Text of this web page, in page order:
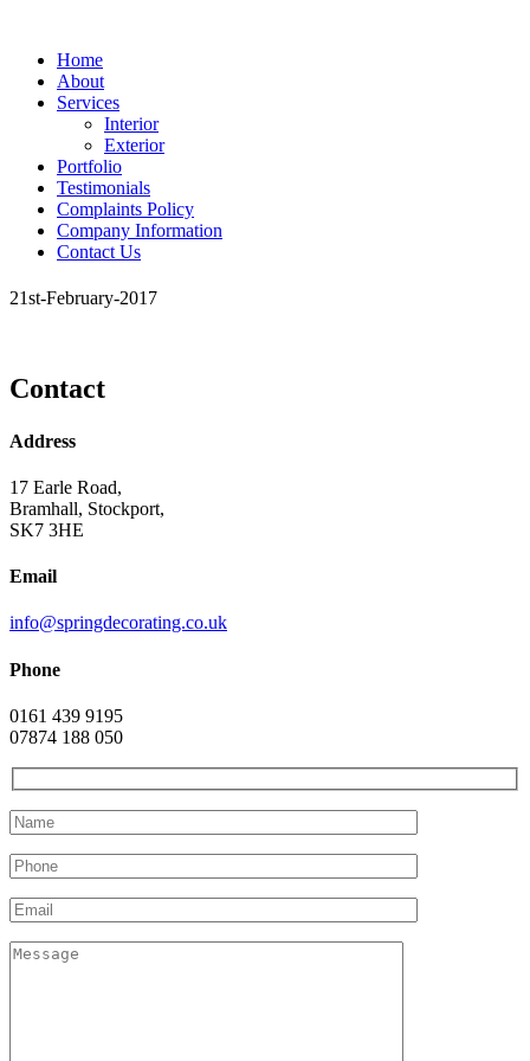
Home
About
Services
Interior
Exterior
Portfolio
Testimonials
Complaints Policy
Company Information
Contact Us
21st-February-2017
Contact
Address
17 Earle Road,
Bramhall, Stockport,
SK7 3HE
Email
info@springdecorating.co.uk
Phone
0161 439 9195
07874 188 050